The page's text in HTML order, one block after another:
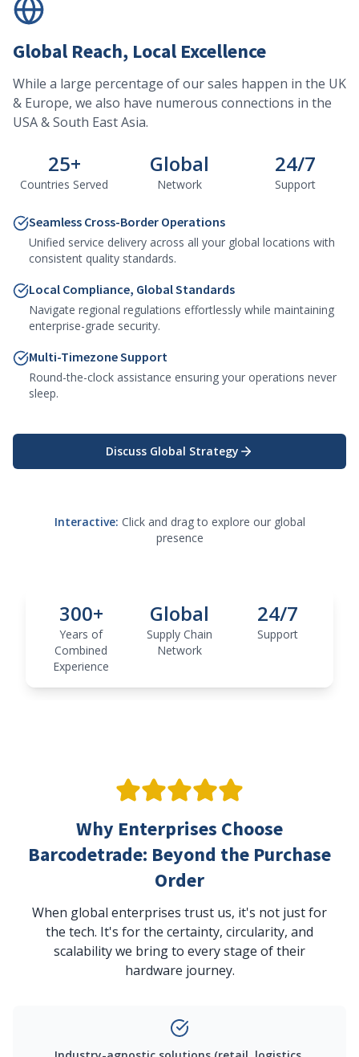
Global Reach, Local Excellence
While a large percentage of our sales happen in the UK
& Europe, we also have numerous connections in the
USA & South East Asia.
25+
Countries Served
Global
Network
24/7
Support
Seamless Cross-Border Operations
Unified service delivery across all your global locations with
consistent quality standards.
Local Compliance, Global Standards
Navigate regional regulations effortlessly while maintaining
enterprise-grade security.
Multi-Timezone Support
Round-the-clock assistance ensuring your operations never
sleep.
Discuss Global Strategy
300+
Years of
Combined
Experience
Global
Supply Chain
Network
24/7
Support
Interactive: Click and drag to explore our global
presence
Why Enterprises Choose
Barcodetrade: Beyond the Purchase
Order
When global enterprises trust us, it's not just for
the tech. It's for the certainty, circularity, and
scalability we bring to every stage of their
hardware journey.